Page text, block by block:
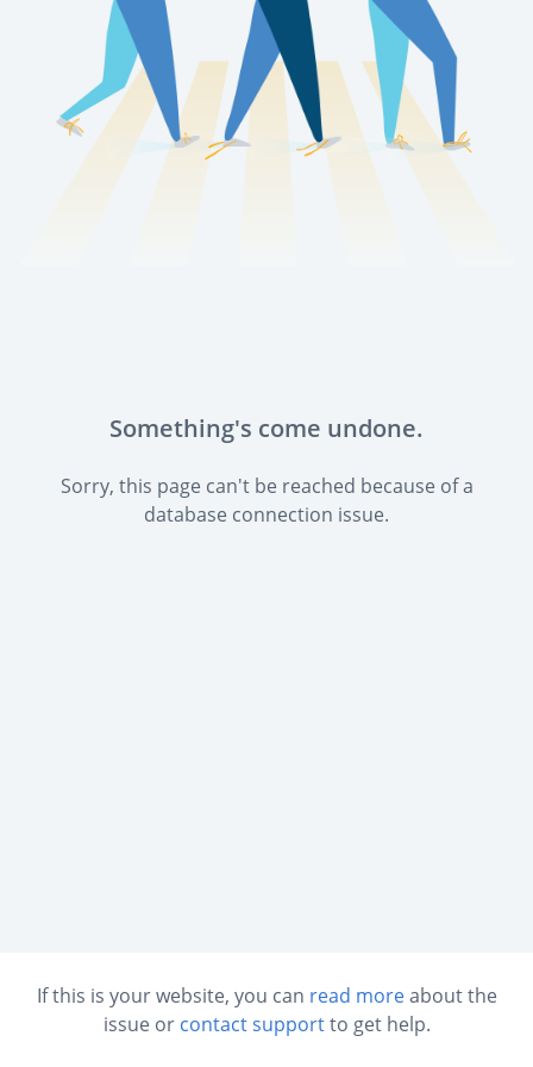
Something's come undone.
Sorry, this page can't be reached because of a
database connection issue.
If this is your website, you can read moreabout the
issue or contact supportto get help.